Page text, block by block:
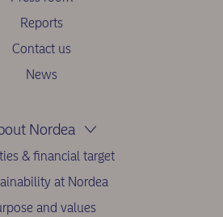
Reports
Contact us
News
Nordea
& financial target
at Nordea
and values